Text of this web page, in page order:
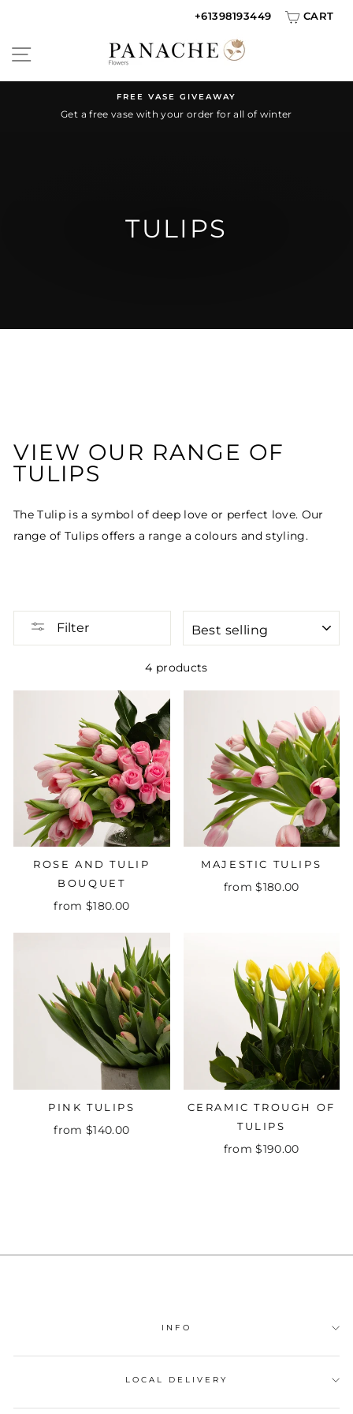
content
+61398193449 CART
SITE NAVIGATION
Pause
FREE VASE GIVEAWAY
Get a free vase with your order for all of winter
TULIPS
VIEW OUR RANGE OF
TULIPS
The Tulip is a symbol of deep love or perfect love. Our
range of Tulips offers a range a colours and styling.
Filter
4 products
ROSE AND TULIP
BOUQUET
from $180.00
MAJESTIC TULIPS
from $180.00
PINK TULIPS
from $140.00
CERAMIC TROUGH OF
TULIPS
from $190.00
INFO
LOCAL DELIVERY